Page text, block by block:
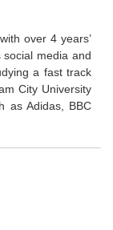
over 4 years’
media and
a fast track
City University
as Adidas, BBC